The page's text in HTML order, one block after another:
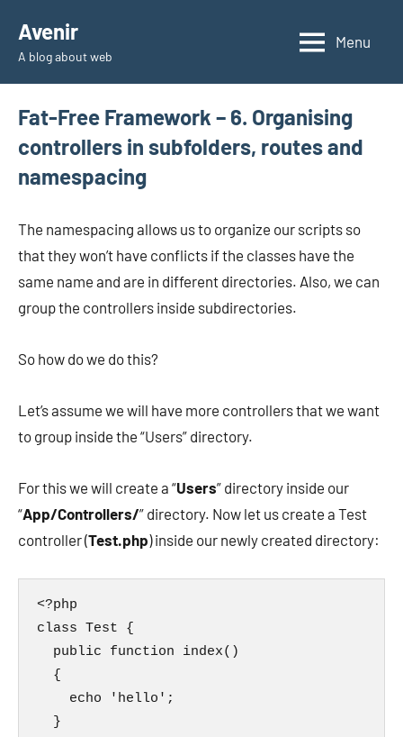
content
Avenir
A blog about web
Menu
Fat-Free Framework – 6. Organising
controllers in subfolders, routes and
namespacing
The namespacing allows us to organize our scripts so
that they won’t have conflicts if the classes have the
same name and are in different directories. Also, we can
group the controllers inside subdirectories.
So how do we do this?
Let’s assume we will have more controllers that we want
to group inside the “Users” directory.
For this we will create a “Users” directory inside our
“App/Controllers/” directory. Now let us create a Test
controller (Test.php) inside our newly created directory:
<?php
class Test {
  public function index()
  {
    echo 'hello';
  }